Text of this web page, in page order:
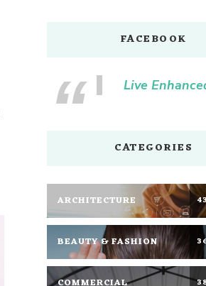
FACEBOOK
Live
CATEGORIES
ARCHITECTURE
BEAUTY & FASHION